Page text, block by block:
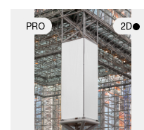
PRO 2D
2D scene with
photographic details.
Includes support for
materials and lighting.